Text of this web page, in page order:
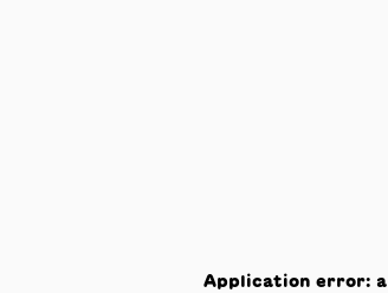
Application error: a